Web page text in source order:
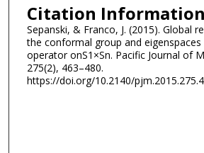
Citation Information
Sepanski, & Franco, J. (2015). Global
the conformal group and
operator onS1×Sn. Pacific Journal of
275(2), 463–480.
https://doi.org/10.2140/